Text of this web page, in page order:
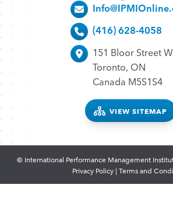
(416) 628-4058
151 Bloor Street
Toronto, ON
Canada M5S1S4
VIEW SITEMAP
© International Performance Management
Privacy Policy | Terms and